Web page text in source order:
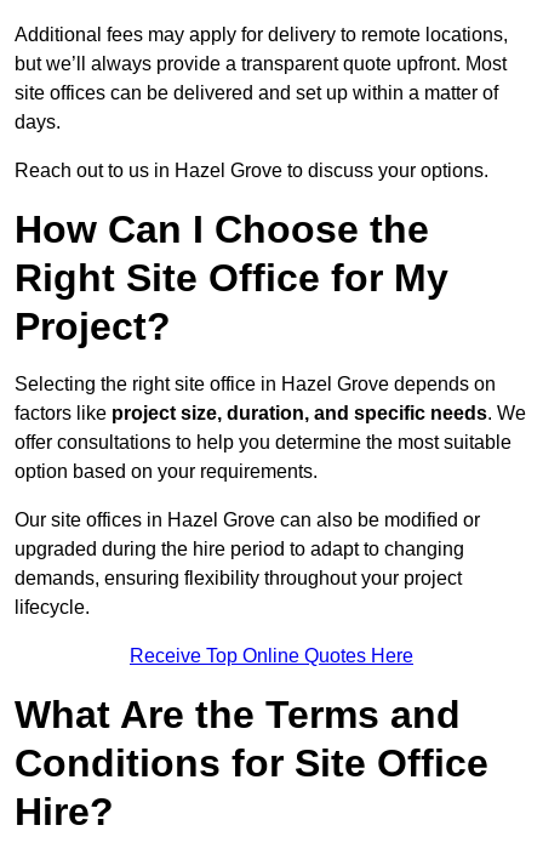
Additional fees may apply for delivery to remote locations,
but we’ll always provide a transparent quote upfront. Most
site offices can be delivered and set up within a matter of
days.
Reach out to us in Hazel Grove to discuss your options.
How Can I Choose the
Right Site Office for My
Project?
Selecting the right site office in Hazel Grove depends on
factors like project size, duration, and specific needs. We
offer consultations to help you determine the most suitable
option based on your requirements.
Our site offices in Hazel Grove can also be modified or
upgraded during the hire period to adapt to changing
demands, ensuring flexibility throughout your project
lifecycle.
Receive Top Online Quotes Here
What Are the Terms and
Conditions for Site Office
Hire?